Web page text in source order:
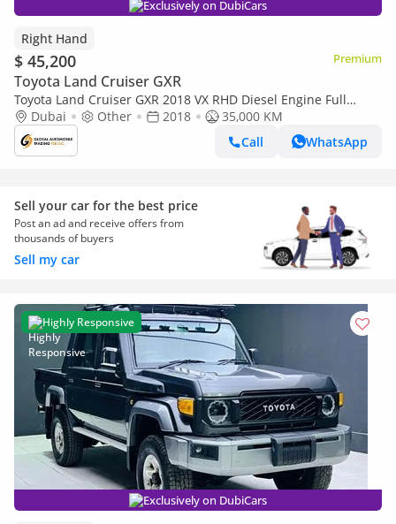
Exclusively on DubiCars
Right Hand
$ 45,200 Premium
Toyota Land Cruiser GXR
Toyota Land Cruiser GXR 2018 VX RHD Diesel Engine Full
Option Very Clean Title (Export only)
Dubai Other 2018
35,000 KM
Call
WhatsApp
Sell your car for the best price
Post an ad and receive offers from
thousands of buyers
Sell my car
Highly Responsive
Exclusively on DubiCars